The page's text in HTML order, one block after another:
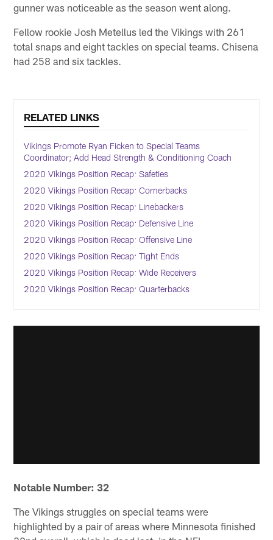
gunner was noticeable as the season went along.
Fellow rookie Josh Metellus led the Vikings with 261
total snaps and eight tackles on special teams. Chisena
had 258 and six tackles.
RELATED LINKS
Vikings Promote Ryan Ficken to Special Teams
Coordinator; Add Head Strength & Conditioning Coach
2020 Vikings Position Recap: Safeties
2020 Vikings Position Recap: Cornerbacks
2020 Vikings Position Recap: Linebackers
2020 Vikings Position Recap: Defensive Line
2020 Vikings Position Recap: Offensive Line
2020 Vikings Position Recap: Tight Ends
2020 Vikings Position Recap: Wide Receivers
2020 Vikings Position Recap: Quarterbacks
Notable Number: 32
The Vikings struggles on special teams were
highlighted by a pair of areas where Minnesota finished